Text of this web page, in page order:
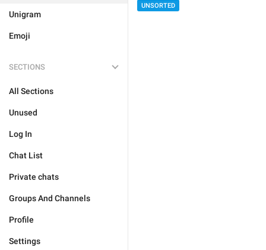
Unigram
Emoji
SECTIONS
All Sections
Unused
Log In
Chat List
Private chats
Groups And Channels
Profile
Settings
UNSORTED